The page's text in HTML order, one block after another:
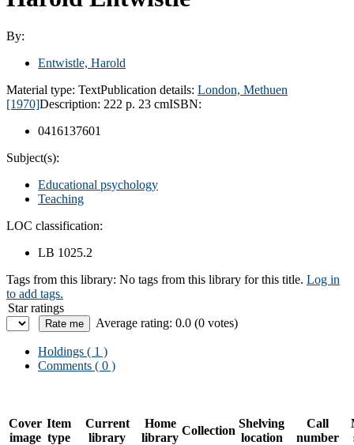
By:
Entwistle, Harold
Material type: TextPublication details: London, Methuen
[1970]Description: 222 p. 23 cmISBN:
0416137601
Subject(s):
Educational psychology
Teaching
LOC classification:
LB 1025.2
Tags from this library: No tags from this library for this title. Log in
to add tags.
Star ratings
Average rating: 0.0 (0 votes)
Holdings ( 1 )
Comments ( 0 )
Cover
image
Item
type
Current
library
Home
library
Collection
Shelving
location
Call
number